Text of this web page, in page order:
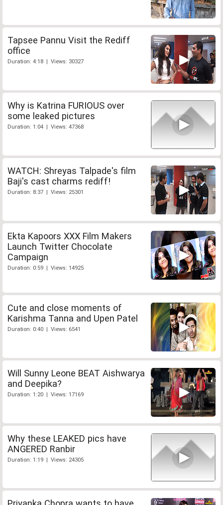
Tapsee Pannu Visit the Rediff
office
Duration: 4:18 | Views: 30327
Why is Katrina FURIOUS over
some leaked pictures
Duration: 1:04 | Views: 47368
WATCH: Shreyas Talpade's film
Baji's cast charms rediff!
Duration: 8:37 | Views: 25301
Ekta Kapoors XXX Film Makers
Launch Twitter Chocolate
Campaign
Duration: 0:59 | Views: 14925
Cute and close moments of
Karishma Tanna and Upen Patel
Duration: 0:40 | Views: 6541
Will Sunny Leone BEAT Aishwarya
and Deepika?
Duration: 1:20 | Views: 17169
Why these LEAKED pics have
ANGERED Ranbir
Duration: 1:19 | Views: 24305